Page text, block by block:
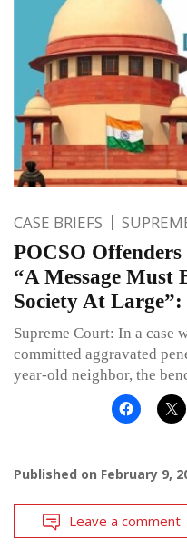
CASE BRIEFS
POCSO Offenders
“A Message Must
Society At Large”:
Supreme Court: In a case
committed aggravated
year-old neighbor, the
Published on February 9,
Leave a comment